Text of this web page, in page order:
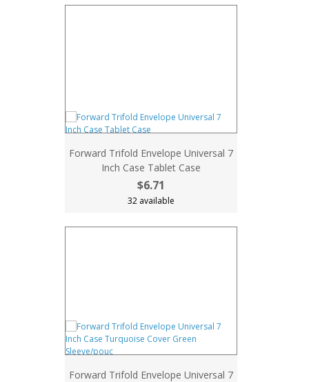
Forward Trifold Envelope Universal 7
Inch Case Tablet Case
$6.71
32 available
Forward Trifold Envelope Universal 7